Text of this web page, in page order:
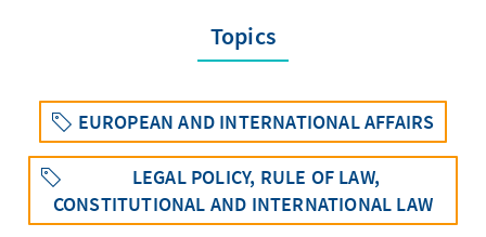
Topics
EUROPEAN AND INTERNATIONAL AFFAIRS
LEGAL POLICY, RULE OF LAW,
CONSTITUTIONAL AND INTERNATIONAL LAW